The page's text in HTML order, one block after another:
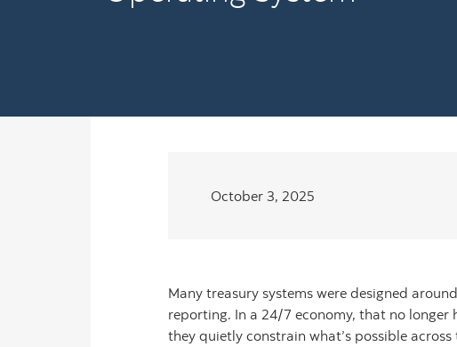
October 3, 2025
Many treasury systems were designed
reporting. In a 24/7 economy, that no longer
they quietly constrain what’s possible